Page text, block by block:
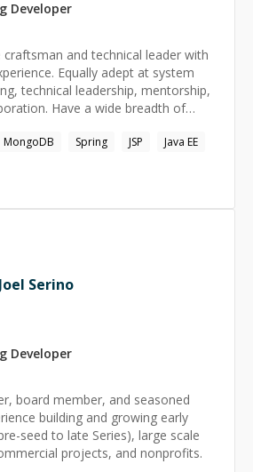
Developer
and technical leader with
Equally adept at system
technical leadership, mentorship,
Have a wide breadth of
databases, and web
about simplicity and efficiency. I
a dozen companies large and
of interviews, about half-and-
and the interviewee. I have given
training sessions on a variety of
on distributed systems, caching,
and would love to help you
or just nerd out with you
MongoDB Spring JSP
Java EE
Joel Serino
Developer
board member, and seasoned
building and growing early
seed to late Series), large scale
projects, and nonprofits.